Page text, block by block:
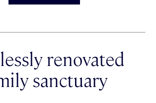
renovated
sanctuary